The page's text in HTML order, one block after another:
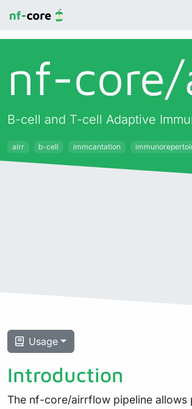
nf-core/
B-cell and T-cell Adaptive
airr b-cell immcantation
Usage
Introduction
The nf-core/airrflow pipeline allows